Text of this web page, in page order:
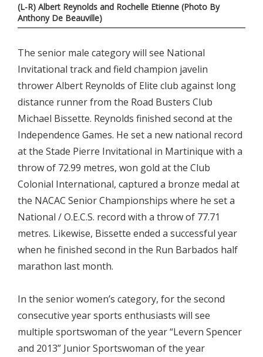
(L-R) Albert Reynolds and Rochelle Etienne (Photo By
Anthony De Beauville)
The senior male category will see National
Invitational track and field champion javelin
thrower Albert Reynolds of Elite club against long
distance runner from the Road Busters Club
Michael Bissette. Reynolds finished second at the
Independence Games. He set a new national record
at the Stade Pierre Invitational in Martinique with a
throw of 72.99 metres, won gold at the Club
Colonial International, captured a bronze medal at
the NACAC Senior Championships where he set a
National / O.E.C.S. record with a throw of 77.71
metres. Likewise, Bissette ended a successful year
when he finished second in the Run Barbados half
marathon last month.
In the senior women’s category, for the second
consecutive year sports enthusiasts will see
multiple sportswoman of the year “Levern Spencer
and 2013” Junior Sportswoman of the year